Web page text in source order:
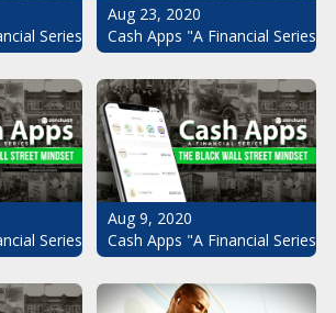
Series": The Black Wall Street Mindset
Aug 23, 2020
Cash Apps "A Financial
Series": The Black Wall Street Mindset
Aug 9, 2020
Cash Apps "A Financial